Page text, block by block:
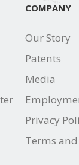
COMPANY
Our Story
Patents
Media
Privacy
Terms